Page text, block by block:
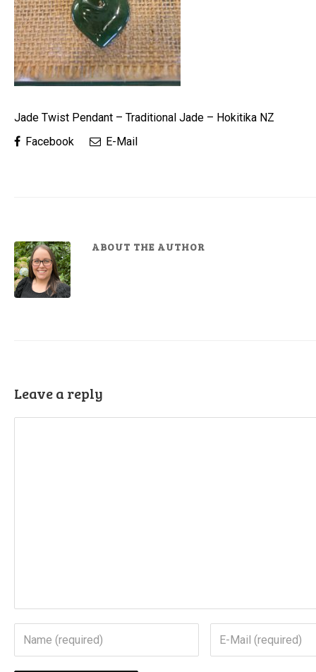
Jade Twist Pendant – Traditional Jade – Hokitika NZ
Facebook
E-Mail
ABOUT THE AUTHOR
Leave a reply